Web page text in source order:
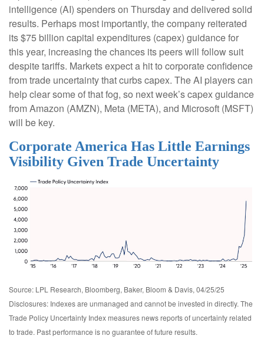
intelligence (AI) spenders on Thursday and delivered solid
results. Perhaps most importantly, the company reiterated
its $75 billion capital expenditures (capex) guidance for
this year, increasing the chances its peers will follow suit
despite tariffs. Markets expect a hit to corporate confidence
from trade uncertainty that curbs capex. The AI players can
help clear some of that fog, so next week’s capex guidance
from Amazon (AMZN), Meta (META), and Microsoft (MSFT)
will be key.
Corporate America Has Little Earnings
Visibility Given Trade Uncertainty
Source: LPL Research, Bloomberg, Baker, Bloom & Davis, 04/25/25
Disclosures: Indexes are unmanaged and cannot be invested in directly. The
Trade Policy Uncertainty Index measures news reports of uncertainty related
to trade. Past performance is no guarantee of future results.